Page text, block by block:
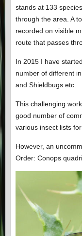
stands at 133
through the area. A
recorded on visible
route that passes
In 2015 I have
number of different
and Shieldbugs etc.
This challenging
good number of
various insect lists for
However, an
Order: Conops